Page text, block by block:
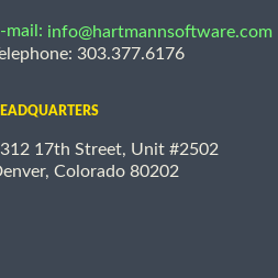
mail: info@hartmannsoftware.com
303.377.6176
17th Street, Unit #2502
Colorado 80202